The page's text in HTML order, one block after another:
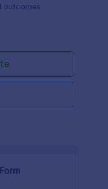
outcomes